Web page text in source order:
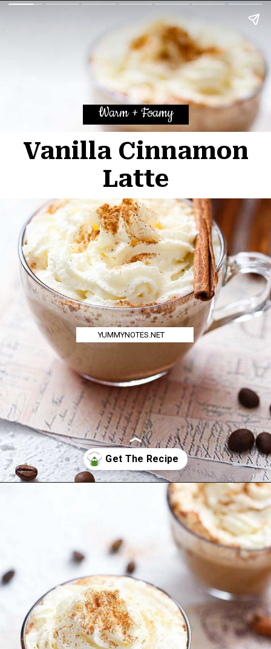
YUMMYNOTES.NET
Warm + Foamy
Vanilla Cinnamon
Latte
https://yummynotes.net/vanilla-cinnamon-latte-recipe/